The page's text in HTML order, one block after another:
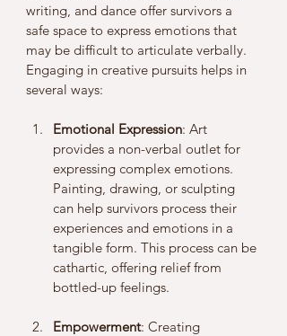
writing, and dance offer survivors a
safe space to express emotions that
may be difficult to articulate verbally.
Engaging in creative pursuits helps in
several ways:
Emotional Expression: Art
provides a non-verbal outlet for
expressing complex emotions.
Painting, drawing, or sculpting
can help survivors process their
experiences and emotions in a
tangible form. This process can be
cathartic, offering relief from
bottled-up feelings.
Empowerment: Creating